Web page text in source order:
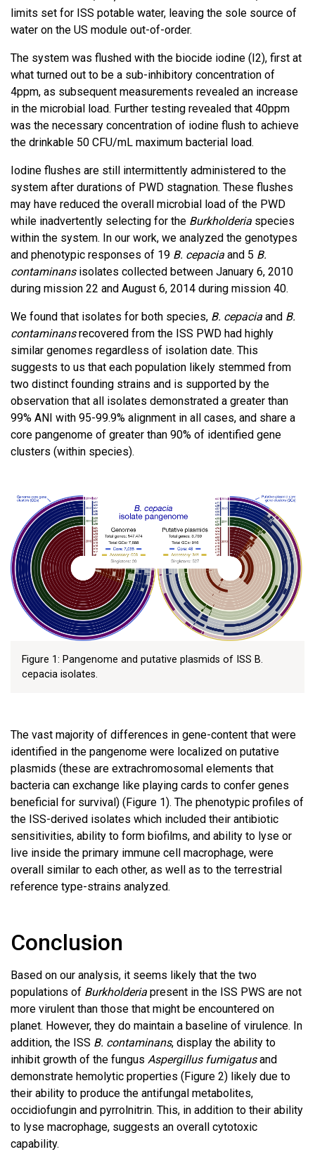
limits set for ISS potable water, leaving the sole source of
water on the US module out-of-order.
The system was flushed with the biocide iodine (I2), first at
what turned out to be a sub-inhibitory concentration of
4ppm, as subsequent measurements revealed an increase
in the microbial load. Further testing revealed that 40ppm
was the necessary concentration of iodine flush to achieve
the drinkable 50 CFU/mL maximum bacterial load.
Iodine flushes are still intermittently administered to the
system after durations of PWD stagnation. These flushes
may have reduced the overall microbial load of the PWD
while inadvertently selecting for the Burkholderia species
within the system. In our work, we analyzed the genotypes
and phenotypic responses of 19 B. cepacia and 5 B.
contaminans isolates collected between January 6, 2010
during mission 22 and August 6, 2014 during mission 40.
We found that isolates for both species, B. cepacia and B.
contaminansrecovered from the ISS PWD had highly
similar genomes regardless of isolation date. This
suggests to us that each population likely stemmed from
two distinct founding strains and is supported by the
observation that all isolates demonstrated a greater than
99% ANI with 95-99.9% alignment in all cases, and share a
core pangenome of greater than 90% of identified gene
clusters (within species).
Figure 1: Pangenome and putative plasmids of ISS B.
cepacia isolates.
The vast majority of differences in gene-content that were
identified in the pangenome were localized on putative
plasmids (these are extrachromosomal elements that
bacteria can exchange like playing cards to confer genes
beneficial for survival) (Figure 1). The phenotypic profiles of
the ISS-derived isolates which included their antibiotic
sensitivities, ability to form biofilms, and ability to lyse or
live inside the primary immune cell macrophage, were
overall similar to each other, as well as to the terrestrial
reference type-strains analyzed.
Conclusion
Based on our analysis, it seems likely that the two
populations of Burkholderia present in the ISS PWS are not
more virulent than those that might be encountered on
planet. However, they do maintain a baseline of virulence. In
addition, the ISS B. contaminans, display the ability to
inhibit growth of the fungus Aspergillus fumigatusand
demonstrate hemolytic properties (Figure 2) likely due to
their ability to produce the antifungal metabolites,
occidiofungin and pyrrolnitrin. This, in addition to their ability
to lyse macrophage, suggests an overall cytotoxic
capability.